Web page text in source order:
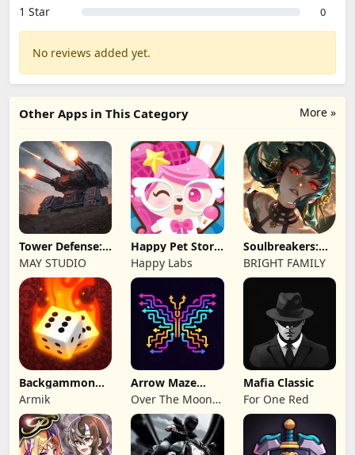
1 Star 0
No reviews added yet.
More »
Other Apps in This Category
Tower Defense:
Epic Turret
MAY STUDIO
Happy Pet Story:
Virtual Pet
Happy Labs
Soulbreakers:
Beyond Worlds
BRIGHT FAMILY
Backgammon
Origins Online
Armik
Arrow Maze
Escape: Puzzle
Game
Over The Moon
Studios
Mafia Classic
For One Red